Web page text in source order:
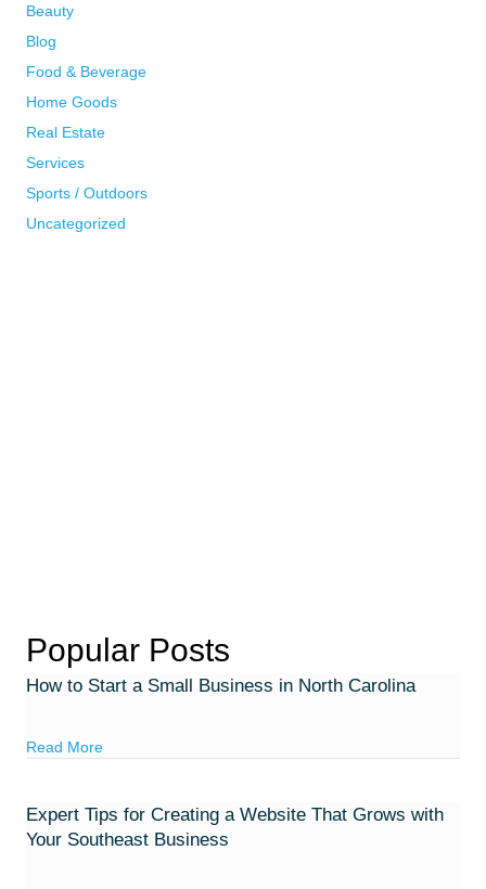
Beauty
Blog
Food & Beverage
Home Goods
Real Estate
Services
Sports / Outdoors
Uncategorized
Popular Posts
How to Start a Small Business in North Carolina
Read Moreabout How to Start a Small Business in North Carolina
Expert Tips for Creating a Website That Grows with
Your Southeast Business